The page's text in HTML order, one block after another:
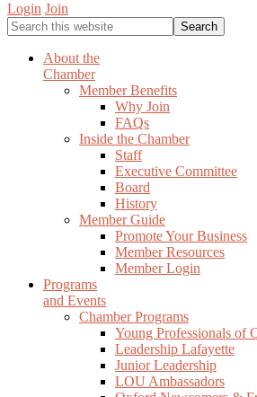
Login Join
Search
this
websiteAbout the
Chamber
Member Benefits
Why Join
FAQs
Inside the Chamber
Staff
Executive Committee
Board
History
Member Guide
Promote Your Business
Member Resources
Member Login
Programs
and Events
Chamber Programs
Young Professionals of
Leadership Lafayette
Junior Leadership
LOU Ambassadors